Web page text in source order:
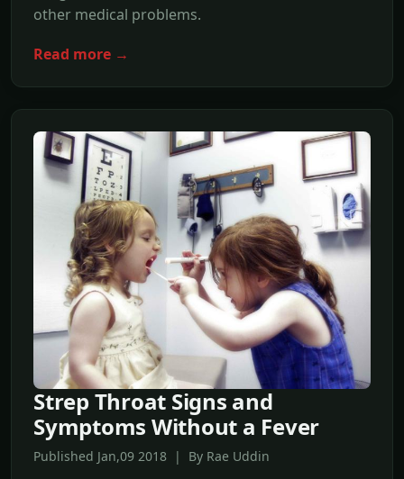
other medical problems.
Read more →
Strep Throat Signs and
Symptoms Without a Fever
Published Jan,09 2018 | By Rae Uddin